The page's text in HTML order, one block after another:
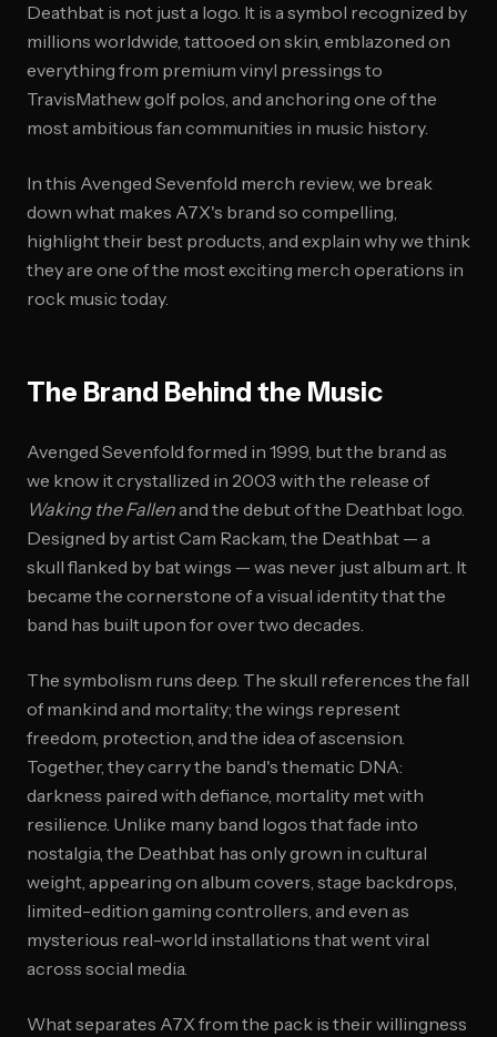
Deathbat is not just a logo. It is a symbol recognized by
millions worldwide, tattooed on skin, emblazoned on
everything from premium vinyl pressings to
TravisMathew golf polos, and anchoring one of the
most ambitious fan communities in music history.
In this Avenged Sevenfold merch review, we break
down what makes A7X's brand so compelling,
highlight their best products, and explain why we think
they are one of the most exciting merch operations in
rock music today.
The Brand Behind the Music
Avenged Sevenfold formed in 1999, but the brand as
we know it crystallized in 2003 with the release of
Waking the Fallenand the debut of the Deathbat logo.
Designed by artist Cam Rackam, the Deathbat — a
skull flanked by bat wings — was never just album art. It
became the cornerstone of a visual identity that the
band has built upon for over two decades.
The symbolism runs deep. The skull references the fall
of mankind and mortality; the wings represent
freedom, protection, and the idea of ascension.
Together, they carry the band's thematic DNA:
darkness paired with defiance, mortality met with
resilience. Unlike many band logos that fade into
nostalgia, the Deathbat has only grown in cultural
weight, appearing on album covers, stage backdrops,
limited-edition gaming controllers, and even as
mysterious real-world installations that went viral
across social media.
What separates A7X from the pack is their willingness